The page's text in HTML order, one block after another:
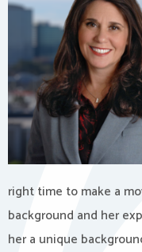
right time to make a
background and her
her a unique